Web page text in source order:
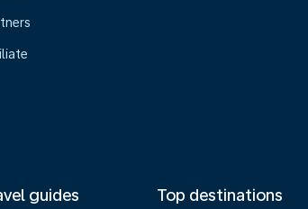
guides Top destinations